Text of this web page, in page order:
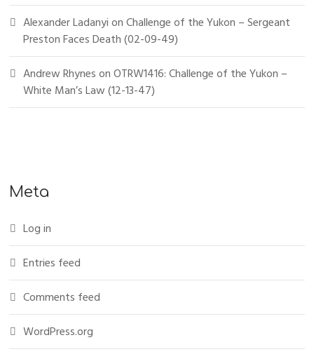
Alexander LadanyionChallenge of the Yukon – Sergeant
Preston Faces Death (02-09-49)
Andrew RhynesonOTRW1416: Challenge of the Yukon –
White Man’s Law (12-13-47)
Meta
Log in
Entries feed
Comments feed
WordPress.org